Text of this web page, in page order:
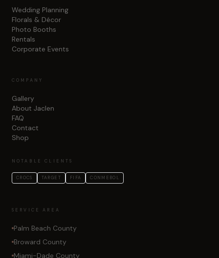
Wedding Planning
Florals & Décor
Photo Booths
Rentals
Corporate Events
COMPANY
Gallery
About Jaclen
FAQ
Contact
Shop
NOTABLE CLIENTS
CROCS TARGET FIFA CONMEBOL
SERVICE AREA
Palm Beach County
Broward County
Miami-Dade County